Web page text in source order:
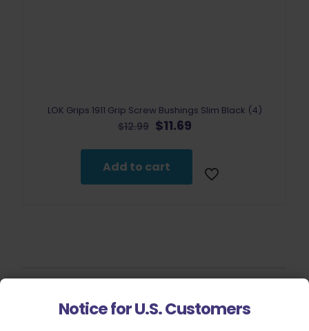
LOK Grips 1911 Grip Screw Bushings Slim Black (4)
$12.99 Original
was:
$12.99.
$11.69Current
is:
$11.69.
Add to cart
Notice for U.S. Customers